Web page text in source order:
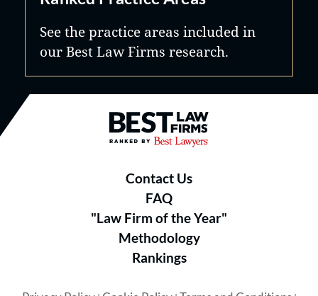
See the practice areas included in
our Best Law Firms research.
Best Law Firms® - Ranked by
Contact Us
FAQ
"Law Firm of the Year"
Methodology
Rankings